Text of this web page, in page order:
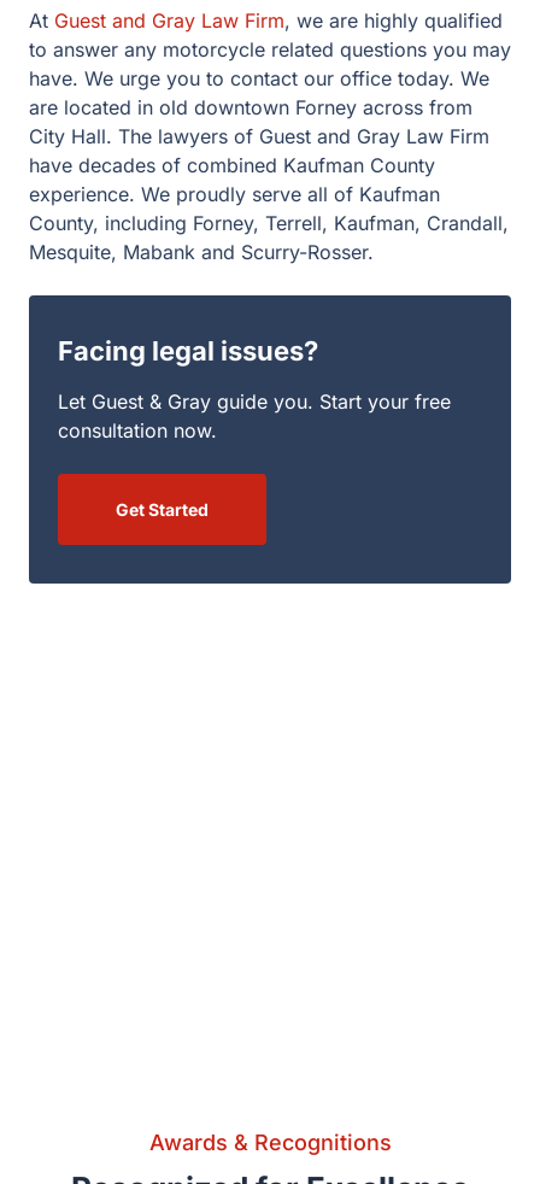
At Guest and Gray Law Firm, we are highly qualified
to answer any motorcycle related questions you may
have. We urge you to contact our office today. We
are located in old downtown Forney across from
City Hall. The lawyers of Guest and Gray Law Firm
have decades of combined Kaufman County
experience. We proudly serve all of Kaufman
County, including Forney, Terrell, Kaufman, Crandall,
Mesquite, Mabank and Scurry-Rosser.
Facing legal issues?
Let Guest & Gray guide you. Start your free
consultation now.
Get Started
Awards & Recognitions